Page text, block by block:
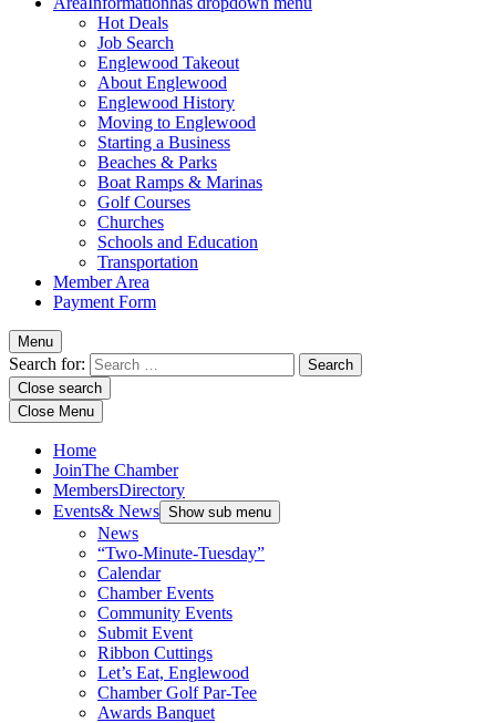
Hot Deals
Job Search
Englewood Takeout
About Englewood
Englewood History
Moving to Englewood
Starting a Business
Beaches & Parks
Boat Ramps & Marinas
Golf Courses
Churches
Schools and Education
Transportation
Member Area
Payment Form
Menu
Search for:
Close search
Close Menu
Home
JoinThe Chamber
MembersDirectory
Events& News Show sub menu
News
“Two-Minute-Tuesday”
Calendar
Chamber Events
Community Events
Submit Event
Ribbon Cuttings
Let’s Eat, Englewood
Chamber Golf Par-Tee
Awards Banquet